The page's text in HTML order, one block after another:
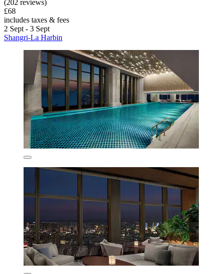
(202 reviews)
£68
includes taxes & fees
2 Sept - 3 Sept
Shangri-La Harbin